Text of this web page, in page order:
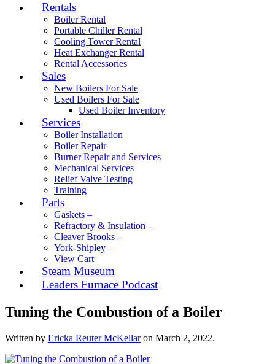
Rentals
Boiler Rental
Portable Chiller Rental
Cooling Tower Rental
Heat Exchanger Rental
Rental Accessories
Sales
New Boilers For Sale
Used Boilers For Sale
Used Boiler Inventory
Services
Boiler Installation
Boiler Repair
Burner Repair and Services
Mechanical Services
Relief Valve Testing
Training
Parts
Gaskets –
Refractory & Insulation –
Cleaver Brooks –
York-Shipley –
View Cart
Steam Museum
Leaders Furnace Podcast
Tuning the Combustion of a Boiler
Written by Ericka Reuter McKellaron March 2, 2022.